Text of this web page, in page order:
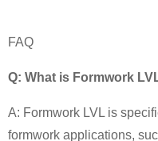
FAQ
Q: What is Formwork
A: Formwork LVL is
formwork applications,